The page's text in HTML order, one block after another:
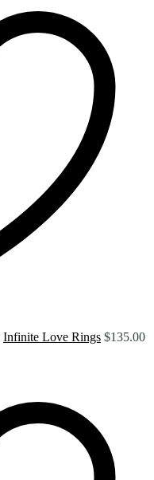
Infinite Love Rings $135.00